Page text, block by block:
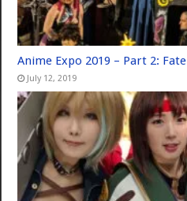
Anime Expo 2019 – Part 2: Fate
July 12, 2019